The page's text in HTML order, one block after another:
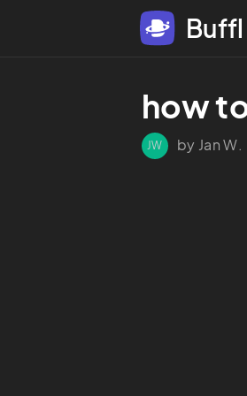
Buffl
how
JW by Jan W.